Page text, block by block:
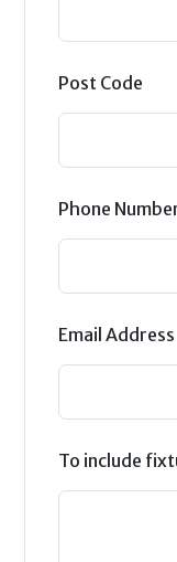
Post Code
Phone
Email Address
To include